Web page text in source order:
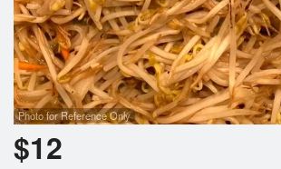
Photo for Reference Only
$12